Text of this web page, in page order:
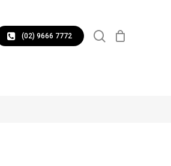
(02) 9666 7772 search